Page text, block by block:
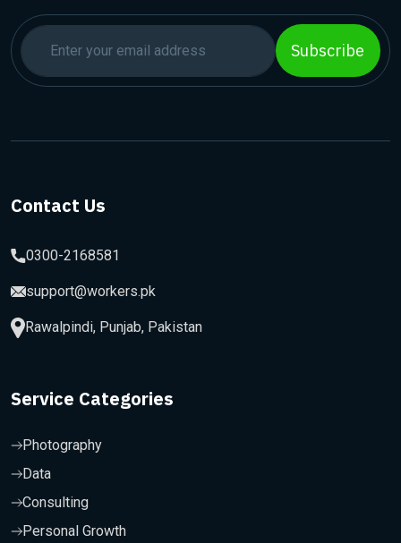
Subscribe
Contact Us
0300-2168581
support@workers.pk
Rawalpindi, Punjab, Pakistan
Service Categories
Photography
Data
Consulting
Personal Growth